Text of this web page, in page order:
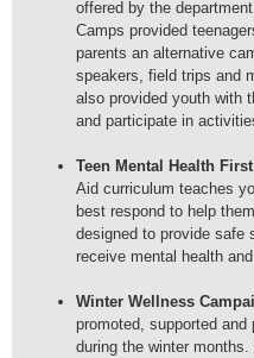
offered by the
Camps provided
parents an alternative
speakers, field trips and
also provided youth with
and participate in
Teen Mental Health
Aid curriculum teaches
best respond to help
designed to provide safe
receive mental health
Winter Wellness
promoted, supported
during the winter